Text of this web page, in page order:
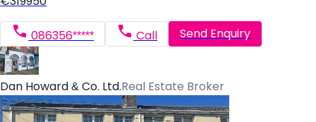
086356***** Call Send Enquiry
Dan Howard & Co. Ltd.Real Estate Broker